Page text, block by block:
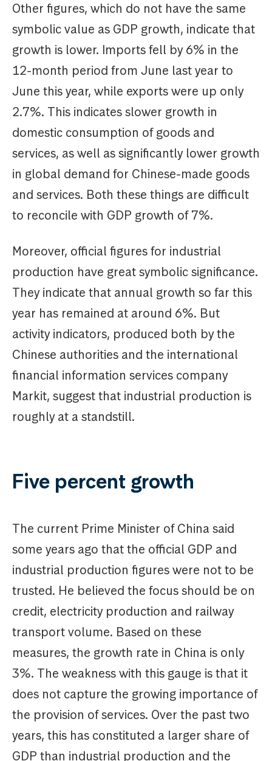
Other figures, which do not have the same
symbolic value as GDP growth, indicate that
growth is lower. Imports fell by 6% in the
12-month period from June last year to
June this year, while exports were up only
2.7%. This indicates slower growth in
domestic consumption of goods and
services, as well as significantly lower growth
in global demand for Chinese-made goods
and services. Both these things are difficult
to reconcile with GDP growth of 7%.
Moreover, official figures for industrial
production have great symbolic significance.
They indicate that annual growth so far this
year has remained at around 6%. But
activity indicators, produced both by the
Chinese authorities and the international
financial information services company
Markit, suggest that industrial production is
roughly at a standstill.
Five percent growth
The current Prime Minister of China said
some years ago that the official GDP and
industrial production figures were not to be
trusted. He believed the focus should be on
credit, electricity production and railway
transport volume. Based on these
measures, the growth rate in China is only
3%. The weakness with this gauge is that it
does not capture the growing importance of
the provision of services. Over the past two
years, this has constituted a larger share of
GDP than industrial production and the